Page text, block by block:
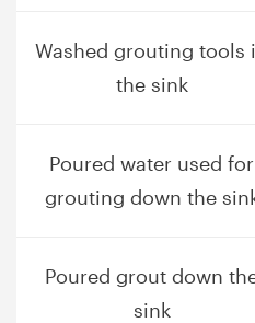
Washed grouting tools
the sink
Poured water used for
grouting down the
Poured grout down
sink